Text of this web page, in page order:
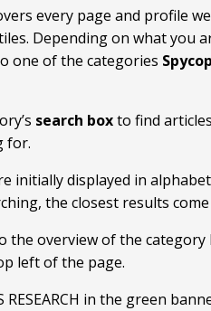
every page and profile
Depending on what you
one of the categories
search boxto find
for.
initially displayed in
the closest results
the overview of the category
left of the page.
RESEARCH in the green